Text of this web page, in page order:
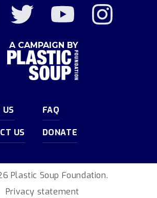
A CAMPAIGN BY
FAQ
US DONATE
Plastic Soup Foundation.
Privacy statement